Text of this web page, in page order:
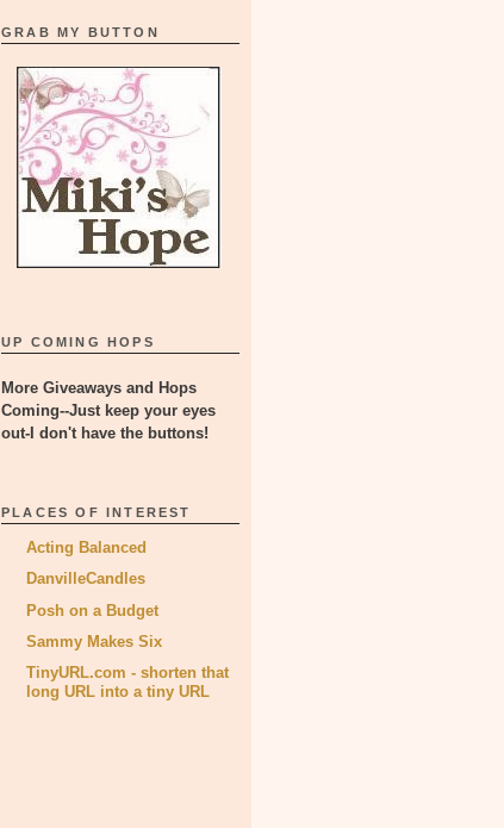
GRAB MY BUTTON
UP COMING HOPS
More Giveaways and Hops
Coming--Just keep your eyes
out-I don't have the buttons!
PLACES OF INTEREST
Acting Balanced
DanvilleCandles
Posh on a Budget
Sammy Makes Six
TinyURL.com - shorten that
long URL into a tiny URL